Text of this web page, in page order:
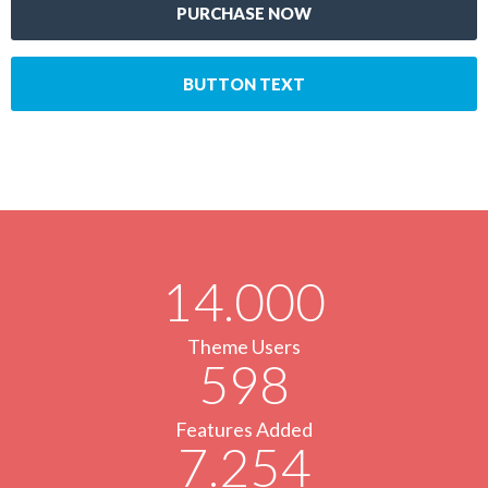
PURCHASE NOW
BUTTON TEXT
14.000
Theme Users
598
Features Added
7.254